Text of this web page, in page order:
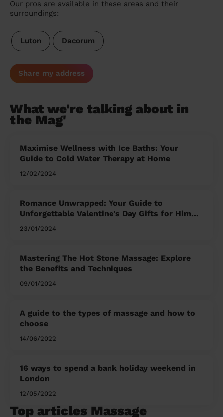
Our pros are available in these areas and their
surroundings:
Luton Dacorum
Share my address
What we're talking about in
the Mag'
Maximise Wellness with Ice Baths: Your
Guide to Cold Water Therapy at Home
12/02/2024
Romance Unwrapped: Your Guide to
Unforgettable Valentine's Day Gifts for Him
and Her
23/01/2024
Mastering The Hot Stone Massage: Explore
the Benefits and Techniques
09/01/2024
A guide to the types of massage and how to
choose
14/06/2022
16 ways to spend a bank holiday weekend in
London
12/05/2022
Top articles Massage